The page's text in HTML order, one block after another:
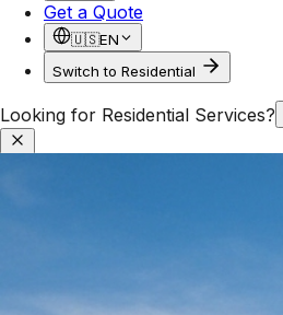
Get a Quote
🇺🇸EN
Switch to Residential
Looking for Residential Services?